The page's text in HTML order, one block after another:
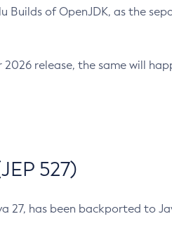
Builds of OpenJDK, as the
release, the same will
527)
27, has been backported to